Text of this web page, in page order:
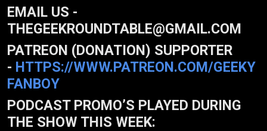
EMAIL US -
THEGEEKROUNDTABLE@GMAIL.COM
PATREON (DONATION) SUPPORTER
- HTTPS://WWW.PATREON.COM/GEEKY
FANBOY
PODCAST PROMO’S PLAYED DURING
THE SHOW THIS WEEK: